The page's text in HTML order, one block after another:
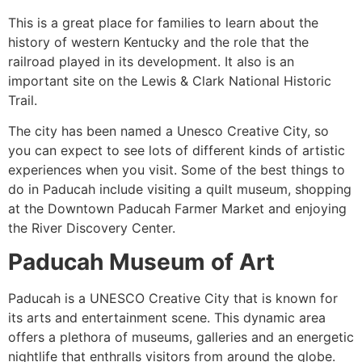
This is a great place for families to learn about the
history of western Kentucky and the role that the
railroad played in its development. It also is an
important site on the Lewis & Clark National Historic
Trail.
The city has been named a Unesco Creative City, so
you can expect to see lots of different kinds of artistic
experiences when you visit. Some of the best things to
do in Paducah include visiting a quilt museum, shopping
at the Downtown Paducah Farmer Market and enjoying
the River Discovery Center.
Paducah Museum of Art
Paducah is a UNESCO Creative City that is known for
its arts and entertainment scene. This dynamic area
offers a plethora of museums, galleries and an energetic
nightlife that enthralls visitors from around the globe.